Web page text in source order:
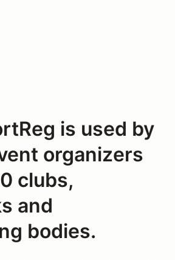
is used by
organizers
clubs,
and
bodies.